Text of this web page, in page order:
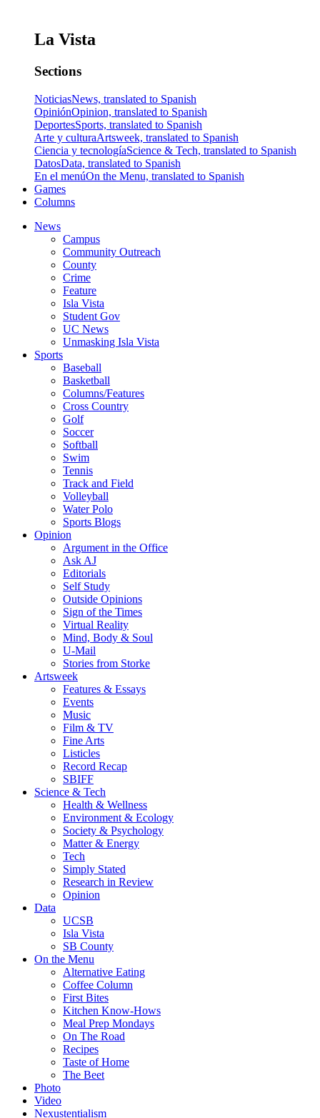
La Vista
Sections
NoticiasNews, translated to Spanish
OpiniónOpinion, translated to Spanish
DeportesSports, translated to Spanish
Arte y culturaArtsweek, translated to Spanish
Ciencia y tecnologíaScience & Tech, translated to Spanish
DatosData, translated to Spanish
En el menúOn the Menu, translated to Spanish
Games
Columns
News
Campus
Community Outreach
County
Crime
Feature
Isla Vista
Student Gov
UC News
Unmasking Isla Vista
Sports
Baseball
Basketball
Columns/Features
Cross Country
Golf
Soccer
Softball
Swim
Tennis
Track and Field
Volleyball
Water Polo
Sports Blogs
Opinion
Argument in the Office
Ask AJ
Editorials
Self Study
Outside Opinions
Sign of the Times
Virtual Reality
Mind, Body & Soul
U-Mail
Stories from Storke
Artsweek
Features & Essays
Events
Music
Film & TV
Fine Arts
Listicles
Record Recap
SBIFF
Science & Tech
Health & Wellness
Environment & Ecology
Society & Psychology
Matter & Energy
Tech
Simply Stated
Research in Review
Opinion
Data
UCSB
Isla Vista
SB County
On the Menu
Alternative Eating
Coffee Column
First Bites
Kitchen Know-Hows
Meal Prep Mondays
On The Road
Recipes
Taste of Home
The Beet
Photo
Video
Nexustentialism